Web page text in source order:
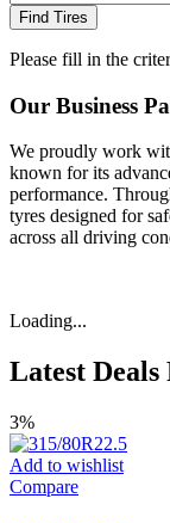
Find Tires
Please fill in the
Our Business
We proudly work
known for its
performance.
tyres designed for
across all driving
Loading...
Latest
3%
Add to wishlist
Compare